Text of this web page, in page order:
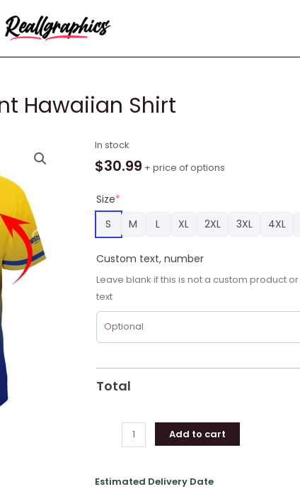
Hawaiian Shirt
In stock
$30.99 + price of options
Size*
S
M L XL 2XL 3XL 4XL
Custom text, number
Leave blank if this is not a custom product
text
Total
Personalized
Twisted
Gradient
Hawaiian
Shirt
Add to cart
Estimated Delivery Date